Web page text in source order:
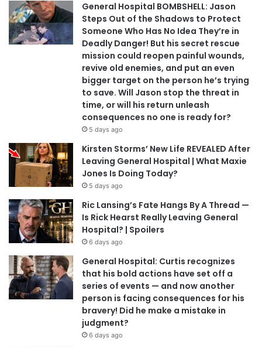
General Hospital BOMBSHELL: Jason
Steps Out of the Shadows to Protect
Someone Who Has No Idea They’re in
Deadly Danger! But his secret rescue
mission could reopen painful wounds,
revive old enemies, and put an even
bigger target on the person he’s trying
to save. Will Jason stop the threat in
time, or will his return unleash
consequences no one is ready for?
5 days ago
Kirsten Storms’ New Life REVEALED After
Leaving General Hospital | What Maxie
Jones Is Doing Today?
5 days ago
Ric Lansing’s Fate Hangs By A Thread —
Is Rick Hearst Really Leaving General
Hospital? | Spoilers
6 days ago
General Hospital: Curtis recognizes
that his bold actions have set off a
series of events — and now another
person is facing consequences for his
bravery! Did he make a mistake in
judgment?
6 days ago